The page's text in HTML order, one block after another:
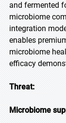
and fermented
microbiome
integration
enables
microbiome
efficacy
Threat:
Microbiome